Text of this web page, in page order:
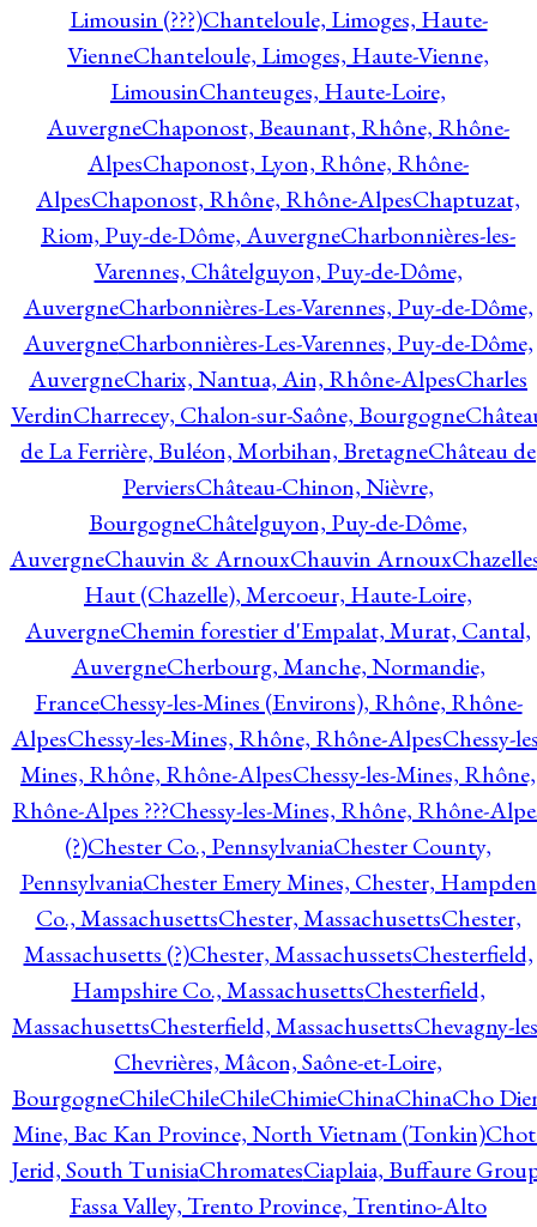
Limousin (???)Chanteloule, Limoges, Haute-
VienneChanteloule, Limoges, Haute-Vienne,
LimousinChanteuges, Haute-Loire,
AuvergneChaponost, Beaunant, Rhône, Rhône-
AlpesChaponost, Lyon, Rhône, Rhône-
AlpesChaponost, Rhône, Rhône-AlpesChaptuzat,
Riom, Puy-de-Dôme, AuvergneCharbonnières-les-
Varennes, Châtelguyon, Puy-de-Dôme,
AuvergneCharbonnières-Les-Varennes, Puy-de-Dôme,
AuvergneCharbonnières-Les-Varennes, Puy-de-Dôme,
AuvergneCharix, Nantua, Ain, Rhône-AlpesCharles
VerdinCharrecey, Chalon-sur-Saône, Bourgogne
de La Ferrière, Buléon, Morbihan, BretagneChâteau de
PerviersChâteau-Chinon, Nièvre,
BourgogneChâtelguyon, Puy-de-Dôme,
AuvergneChauvin & ArnouxChauvin Arnoux
Haut (Chazelle), Mercoeur, Haute-Loire,
AuvergneChemin forestier d'Empalat, Murat, Cantal,
AuvergneCherbourg, Manche, Normandie,
FranceChessy-les-Mines (Environs), Rhône, Rhône-
AlpesChessy-les-Mines, Rhône, Rhône-AlpesChessy-
Mines, Rhône, Rhône-AlpesChessy-les-Mines, Rhône,
Rhône-Alpes ???Chessy-les-Mines, Rhône, Rhône-
(?)Chester Co., PennsylvaniaChester County,
PennsylvaniaChester Emery Mines, Chester, Hampden
Co., MassachusettsChester, MassachusettsChester,
Massachusetts (?)Chester, MassachussetsChesterfield,
Hampshire Co., MassachusettsChesterfield,
MassachusettsChesterfield, MassachusettsChevagny-
Chevrières, Mâcon, Saône-et-Loire,
BourgogneChileChileChileChimieChinaChinaCho
Mine, Bac Kan Province, North Vietnam (Tonkin)
Jerid, South TunisiaChromatesCiaplaia, Buffaure
Fassa Valley, Trento Province, Trentino-Alto